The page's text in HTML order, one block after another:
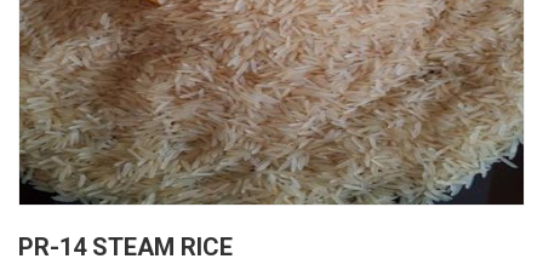
PR-14 STEAM RICE